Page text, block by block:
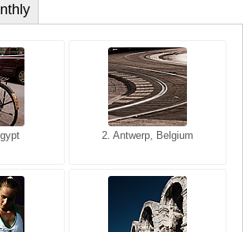
2. Antwerp, Belgium
2. Les Baux, Provence,